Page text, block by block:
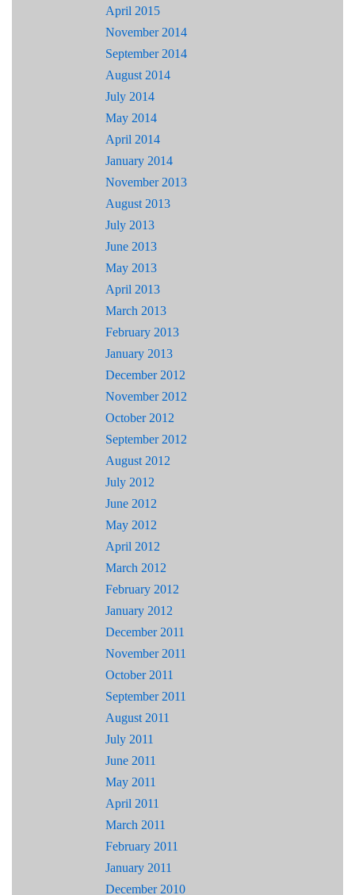
April 2015
November 2014
September 2014
August 2014
July 2014
May 2014
April 2014
January 2014
November 2013
August 2013
July 2013
June 2013
May 2013
April 2013
March 2013
February 2013
January 2013
December 2012
November 2012
October 2012
September 2012
August 2012
July 2012
June 2012
May 2012
April 2012
March 2012
February 2012
January 2012
December 2011
November 2011
October 2011
September 2011
August 2011
July 2011
June 2011
May 2011
April 2011
March 2011
February 2011
January 2011
December 2010